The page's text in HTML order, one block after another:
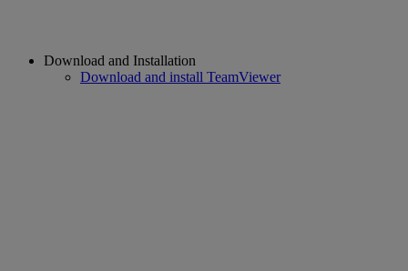
Download and Installation
Download and install TeamViewer